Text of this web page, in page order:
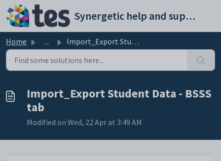
Skip to main content
Synergetic help and support portal
Home ... Import_Export Student Data - BSSS tab
Import_Export Student Data - BSSS
tab
Modified on Wed, 22 Apr at 3:49 AM